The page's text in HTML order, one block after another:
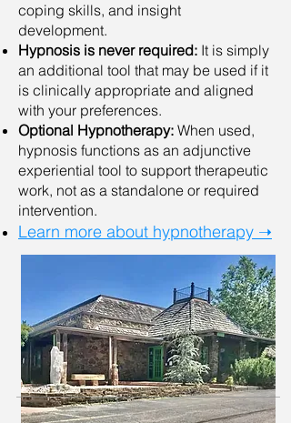
coping skills, and insight
development.
Hypnosis is never required: It is simply
an additional tool that may be used if it
is clinically appropriate and aligned
with your preferences.
Optional Hypnotherapy: When used,
hypnosis functions as an adjunctive
experiential tool to support therapeutic
work, not as a standalone or required
intervention.
Learn more about hypnotherapy ➝